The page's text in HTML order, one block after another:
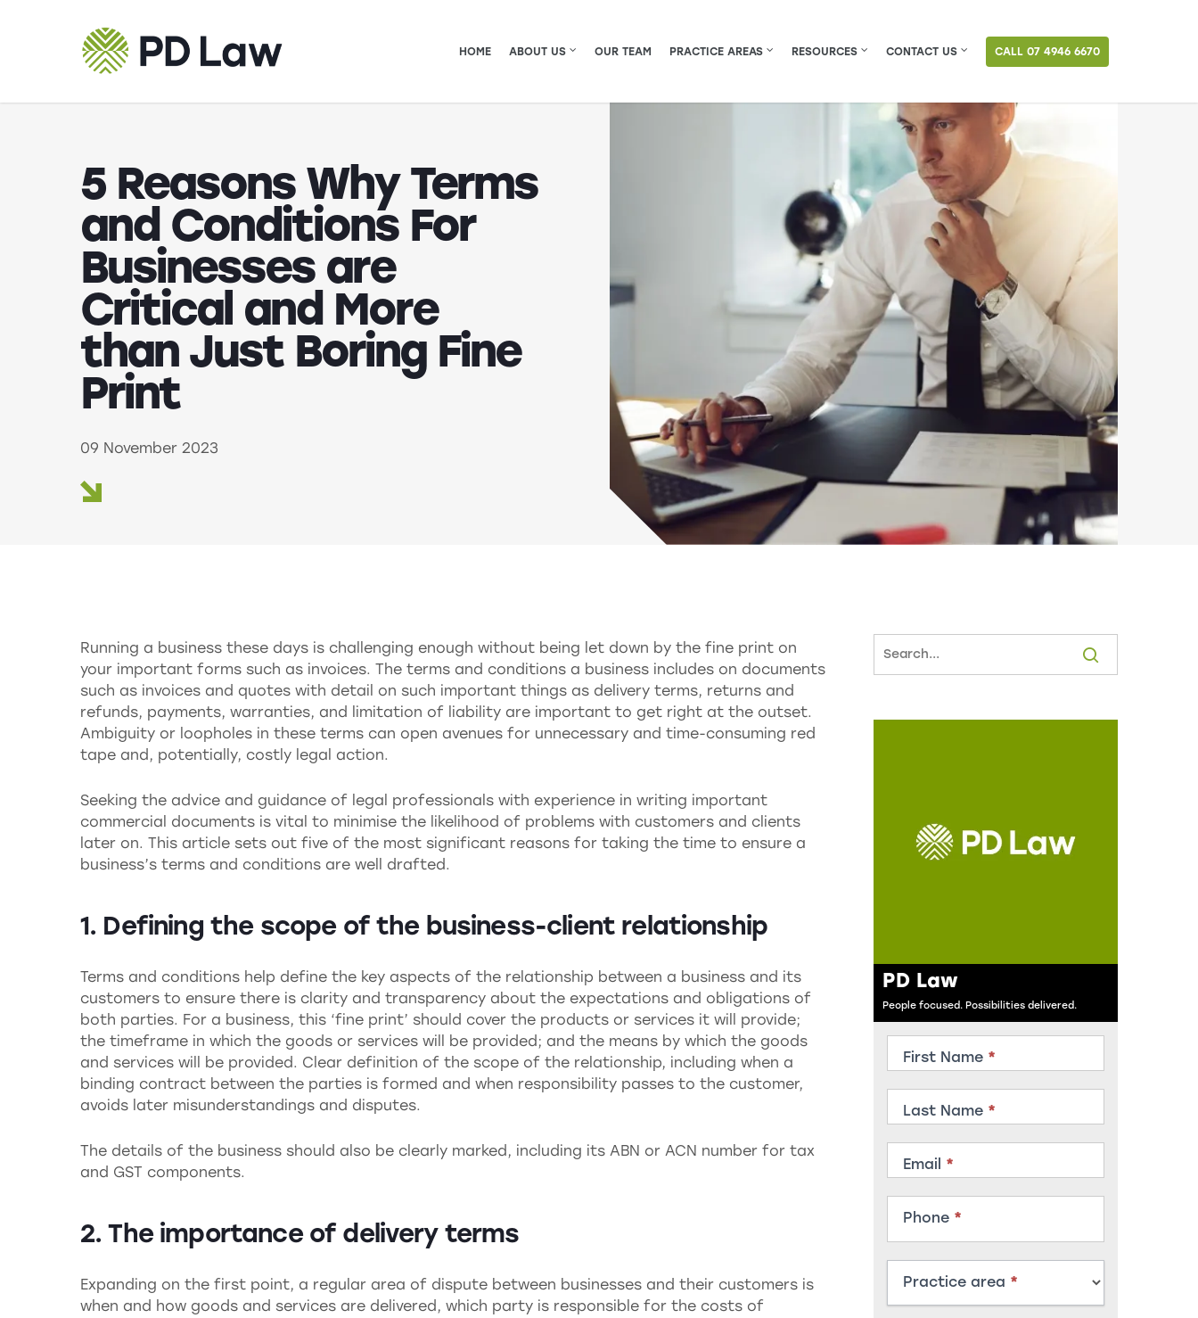
HOME ABOUT US OUR TEAM PRACTICE AREAS RESOURCES CONTACT US CALL 07 4946 6670
5 Reasons Why Terms
and Conditions For
Businesses are
Critical and More
than Just Boring Fine
Print
09 November 2023
Running a business these days is challenging enough without being let down by the fine print on
your important forms such as invoices. The terms and conditions a business includes on documents
such as invoices and quotes with detail on such important things as delivery terms, returns and
refunds, payments, warranties, and limitation of liability are important to get right at the outset.
Ambiguity or loopholes in these terms can open avenues for unnecessary and time-consuming red
tape and, potentially, costly legal action.
Seeking the advice and guidance of legal professionals with experience in writing important
commercial documents is vital to minimise the likelihood of problems with customers and clients
later on. This article sets out five of the most significant reasons for taking the time to ensure a
business’s terms and conditions are well drafted.
1. Defining the scope of the business-client relationship
Terms and conditions help define the key aspects of the relationship between a business and its
customers to ensure there is clarity and transparency about the expectations and obligations of
both parties. For a business, this ‘fine print’ should cover the products or services it will provide;
the timeframe in which the goods or services will be provided; and the means by which the goods
and services will be provided. Clear definition of the scope of the relationship, including when a
binding contract between the parties is formed and when responsibility passes to the customer,
avoids later misunderstandings and disputes.
The details of the business should also be clearly marked, including its ABN or ACN number for tax
and GST components.
2. The importance of delivery terms
Expanding on the first point, a regular area of dispute between businesses and their customers is
when and how goods and services are delivered, which party is responsible for the costs of
PD Law
People focused. Possibilities delivered.
Member
First Name *
Last Name *
Email *
Phone *
Practice area *